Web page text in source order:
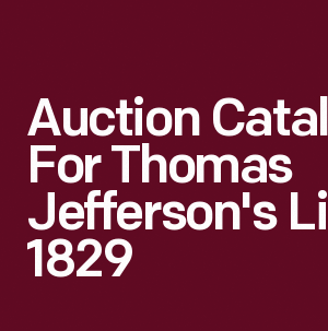
Auction
For Thomas
Jefferson's
1829